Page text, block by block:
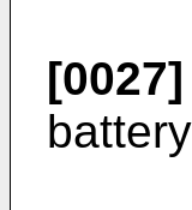
[0027]